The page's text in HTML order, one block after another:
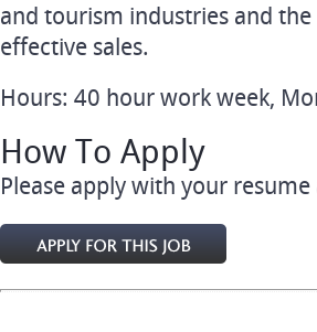
and tourism industries and
effective sales.
Hours: 40 hour work week,
How To Apply
Please apply with your